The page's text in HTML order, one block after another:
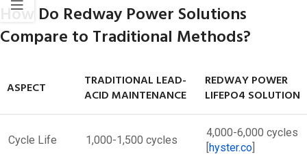
How Do Redway Power Solutions
Compare to Traditional Methods?
ASPECT
TRADITIONAL LEAD-
ACID MAINTENANCE
REDWAY POWER
LIFEPO4 SOLUTION
Cycle Life 1,000-1,500 cycles
4,000-6,000 cycles
[hyster.co]​